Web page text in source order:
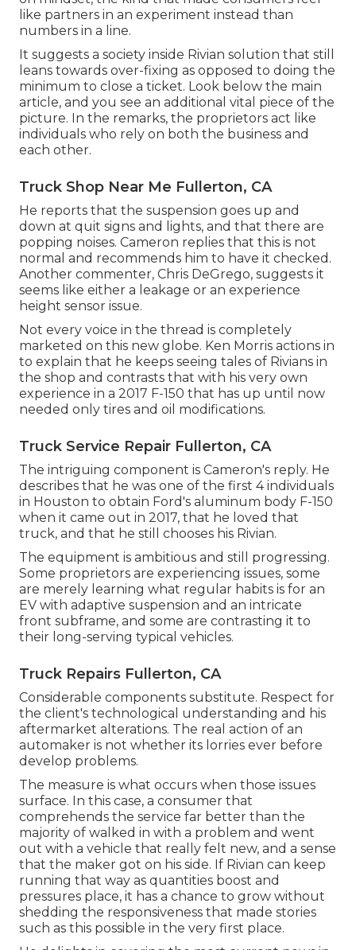
like partners in an experiment instead than
numbers in a line.
It suggests a society inside Rivian solution that still
leans towards over-fixing as opposed to doing the
minimum to close a ticket. Look below the main
article, and you see an additional vital piece of the
picture. In the remarks, the proprietors act like
individuals who rely on both the business and
each other.
Truck Shop Near Me Fullerton, CA
He reports that the suspension goes up and
down at quit signs and lights, and that there are
popping noises. Cameron replies that this is not
normal and recommends him to have it checked.
Another commenter, Chris DeGrego, suggests it
seems like either a leakage or an experience
height sensor issue.
Not every voice in the thread is completely
marketed on this new globe. Ken Morris actions in
to explain that he keeps seeing tales of Rivians in
the shop and contrasts that with his very own
experience in a 2017 F-150 that has up until now
needed only tires and oil modifications.
Truck Service Repair Fullerton, CA
The intriguing component is Cameron's reply. He
describes that he was one of the first 4 individuals
in Houston to obtain Ford's aluminum body F-150
when it came out in 2017, that he loved that
truck, and that he still chooses his Rivian.
The equipment is ambitious and still progressing.
Some proprietors are experiencing issues, some
are merely learning what regular habits is for an
EV with adaptive suspension and an intricate
front subframe, and some are contrasting it to
their long-serving typical vehicles.
Truck Repairs Fullerton, CA
Considerable components substitute. Respect for
the client's technological understanding and his
aftermarket alterations. The real action of an
automaker is not whether its lorries ever before
develop problems.
The measure is what occurs when those issues
surface. In this case, a consumer that
comprehends the service far better than the
majority of walked in with a problem and went
out with a vehicle that really felt new, and a sense
that the maker got on his side. If Rivian can keep
running that way as quantities boost and
pressures place, it has a chance to grow without
shedding the responsiveness that made stories
such as this possible in the very first place.